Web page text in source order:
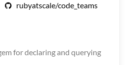
rubyatscale/code_teams
for declaring and querying